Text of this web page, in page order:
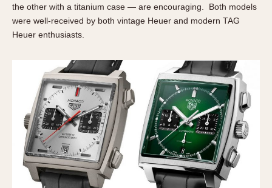
the other with a titanium case — are encouraging. Both models
were well-received by both vintage Heuer and modern TAG
Heuer enthusiasts.